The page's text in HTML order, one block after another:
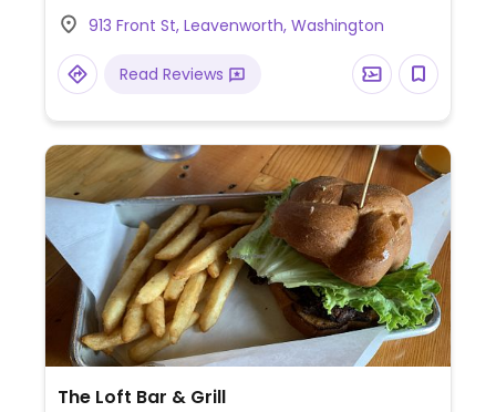
some can be made vegan by request no
cheese and no crema. Has a
complimentary salsa bar. Creative
10pm. Happy hour weekdays 4:30pm-
5:30pm.
913 Front St, Leavenworth, Washington
Read Reviews
The Loft Bar & Grill